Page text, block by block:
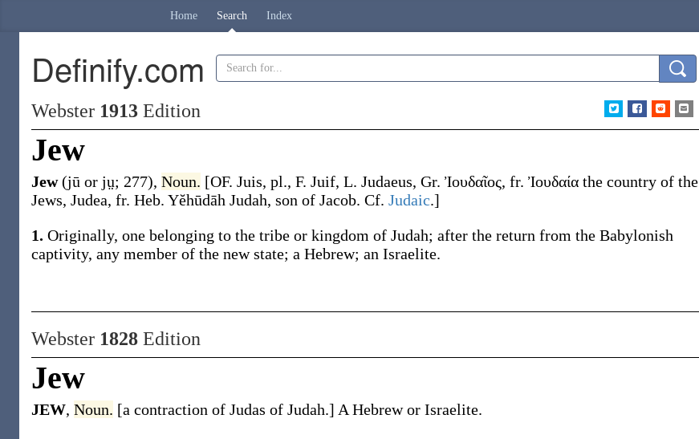
Home Search Index
Definify.com
Webster 1913 Edition
Jew
Jew(jū or jṳ; 277), Noun. [OF. Juis, pl., F. Juif, L. Judaeus, Gr. Ἰουδαῖος, fr. Ἰουδαία the country of the
Jews, Judea, fr. Heb. Yĕhūdāh Judah, son of Jacob. Cf. Judaic.]
1. Originally, one belonging to the tribe or kingdom of Judah; after the return from the Babylonish
captivity, any member of the new state; a Hebrew; an Israelite.
Webster 1828 Edition
Jew
JEW, Noun. [a contraction of Judas of Judah.] A Hebrew or Israelite.